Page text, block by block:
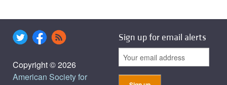
Copyright © 2026
American Society for
Sign up for email alerts